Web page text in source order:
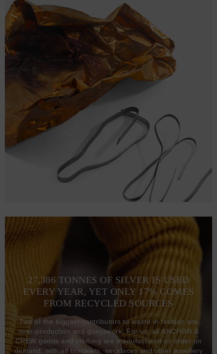
27,386 TONNES OF SILVER IS USED
EVERY YEAR, YET ONLY 17% COMES
FROM RECYCLED SOURCES
Two of the biggest contributors to waste in fashion are
over-production and guesswork. For us, all ANCHOR &
CREW goods and clothing are manufactured-to-order on
demand, with all bracelets, necklaces and other jewellery